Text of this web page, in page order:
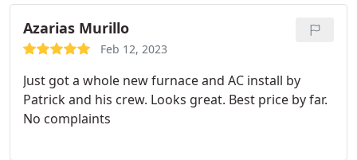
Azarias Murillo
Feb 12, 2023
Just got a whole new furnace and AC install by
Patrick and his crew. Looks great. Best price by far.
No complaints